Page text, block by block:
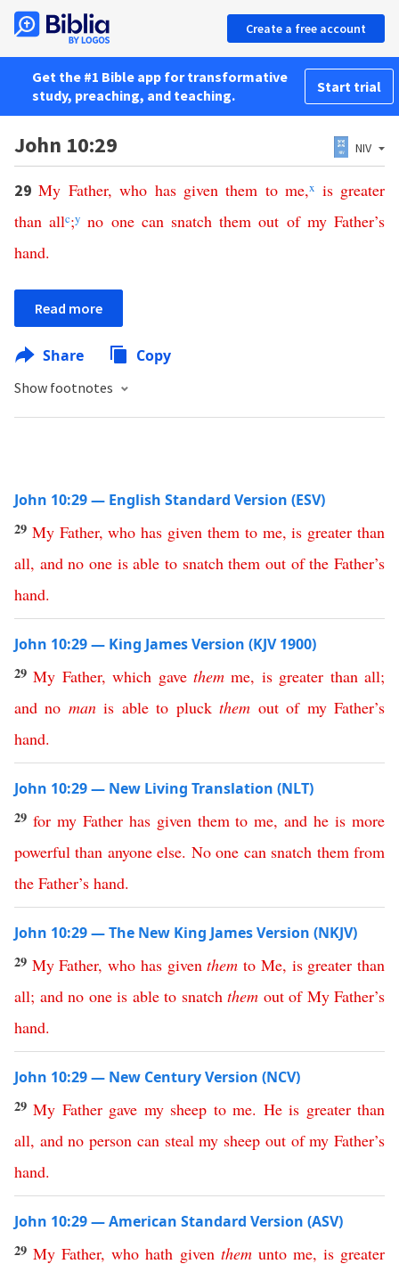
Create a free account
Get the #1 Bible app for transformative
study, preaching, and teaching.
Start trial
John 10:29 NIV
29My Father,who has given them to me,x is greater
than allc;y no one can snatch them out of my Father’s
hand.
Read more
Share Copy
Show footnotes
John 10:29 — English Standard Version (ESV)
29 My Father,who has given them to me, is greater than
all, and no one is able to snatch them out of the Father’s
hand.
John 10:29 — King James Version (KJV 1900)
29My Father,which gave them me, is greater than all;
and no man is able to pluck them out of my Father’s
hand.
John 10:29 — New Living Translation (NLT)
29 for my Father has given them to me,and he is more
powerful than anyone else. No one can snatch them from
the Father’s hand.
John 10:29 — The New King James Version (NKJV)
29 My Father,who has given them to Me, is greater than
all; and no one is able to snatch them out of My Father’s
hand.
John 10:29 — New Century Version (NCV)
29My Father gave my sheep to me. He is greater than
all, and no person can steal my sheep out of my Father’s
hand.
John 10:29 — American Standard Version (ASV)
29My Father,who hath given them unto me, is greater